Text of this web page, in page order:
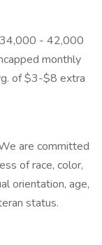
- 42,000
monthly
of $3-$8 extra
are committed
of race, color,
orientation, age,
status.